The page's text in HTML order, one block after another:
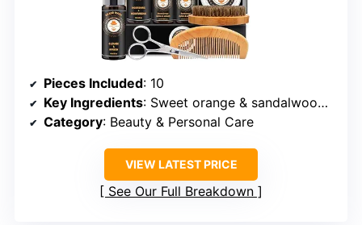
Pieces Included: 10
Key Ingredients: Sweet orange & sandalwood oil
Category: Beauty & Personal Care
VIEW LATEST PRICE
See Our Full Breakdown